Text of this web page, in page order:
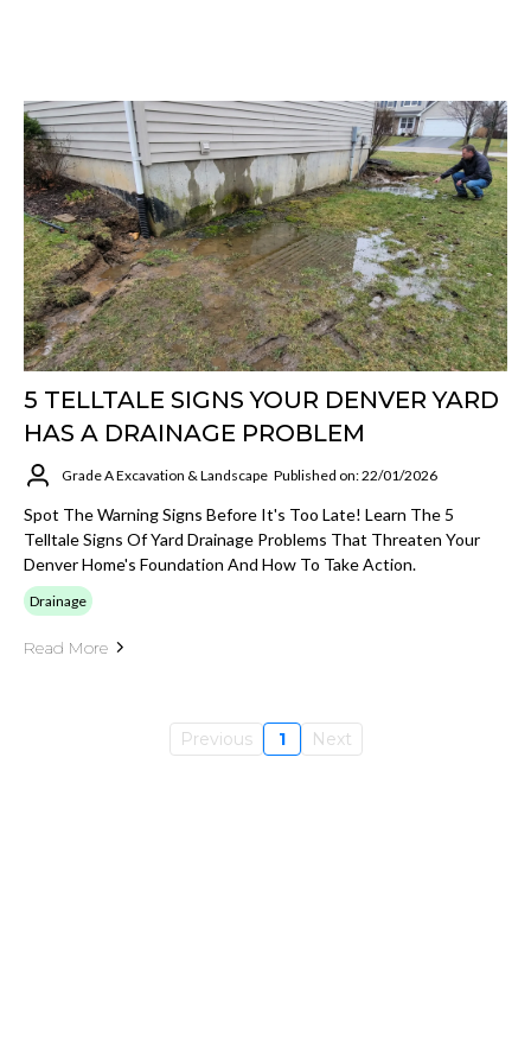
5 TELLTALE SIGNS YOUR DENVER YARD
HAS A DRAINAGE PROBLEM
Grade A Excavation & Landscape Published on: 22/01/2026
Spot The Warning Signs Before It's Too Late! Learn The 5
Telltale Signs Of Yard Drainage Problems That Threaten Your
Denver Home's Foundation And How To Take Action.
Drainage
Read More
Previous 1 Next